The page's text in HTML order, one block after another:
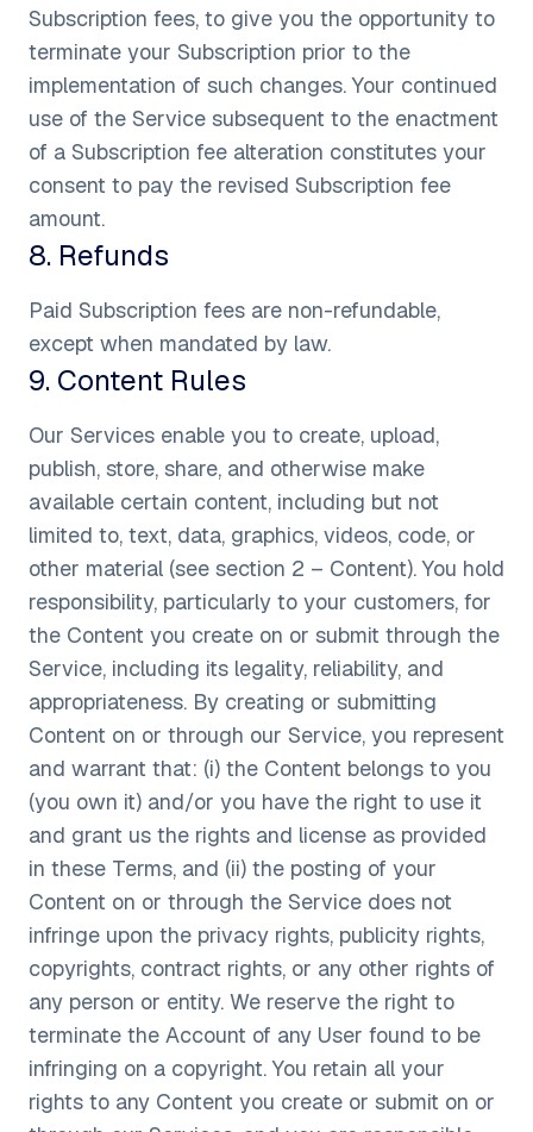
Subscription fees, to give you the opportunity to
terminate your Subscription prior to the
implementation of such changes. Your continued
use of the Service subsequent to the enactment
of a Subscription fee alteration constitutes your
consent to pay the revised Subscription fee
amount.
8. Refunds
Paid Subscription fees are non-refundable,
except when mandated by law.
9. Content Rules
Our Services enable you to create, upload,
publish, store, share, and otherwise make
available certain content, including but not
limited to, text, data, graphics, videos, code, or
other material (see section 2 – Content). You hold
responsibility, particularly to your customers, for
the Content you create on or submit through the
Service, including its legality, reliability, and
appropriateness. By creating or submitting
Content on or through our Service, you represent
and warrant that: (i) the Content belongs to you
(you own it) and/or you have the right to use it
and grant us the rights and license as provided
in these Terms, and (ii) the posting of your
Content on or through the Service does not
infringe upon the privacy rights, publicity rights,
copyrights, contract rights, or any other rights of
any person or entity. We reserve the right to
terminate the Account of any User found to be
infringing on a copyright. You retain all your
rights to any Content you create or submit on or